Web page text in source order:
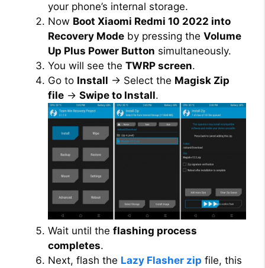
your phone’s internal storage.
Now Boot Xiaomi Redmi 10 2022 into
Recovery Mode by pressing the Volume
Up Plus Power Button simultaneously.
You will see the TWRP screen.
Go to Install → Select the Magisk Zip
file → Swipe to Install.
Wait until the flashing process
completes.
Next, flash the Lazy Flasher zip file, this